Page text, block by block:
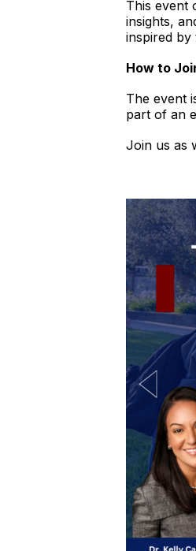
This event
insights,
inspired by
How to
The event
part of an
Join us as